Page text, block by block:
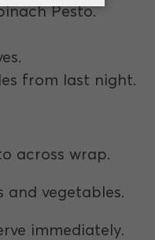
Pesto.
from last night.
across wrap.
and vegetables.
immediately.